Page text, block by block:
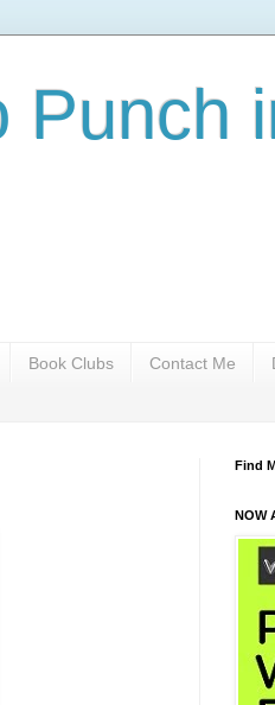
Punch
Book Clubs Contact Me
Find
NOW